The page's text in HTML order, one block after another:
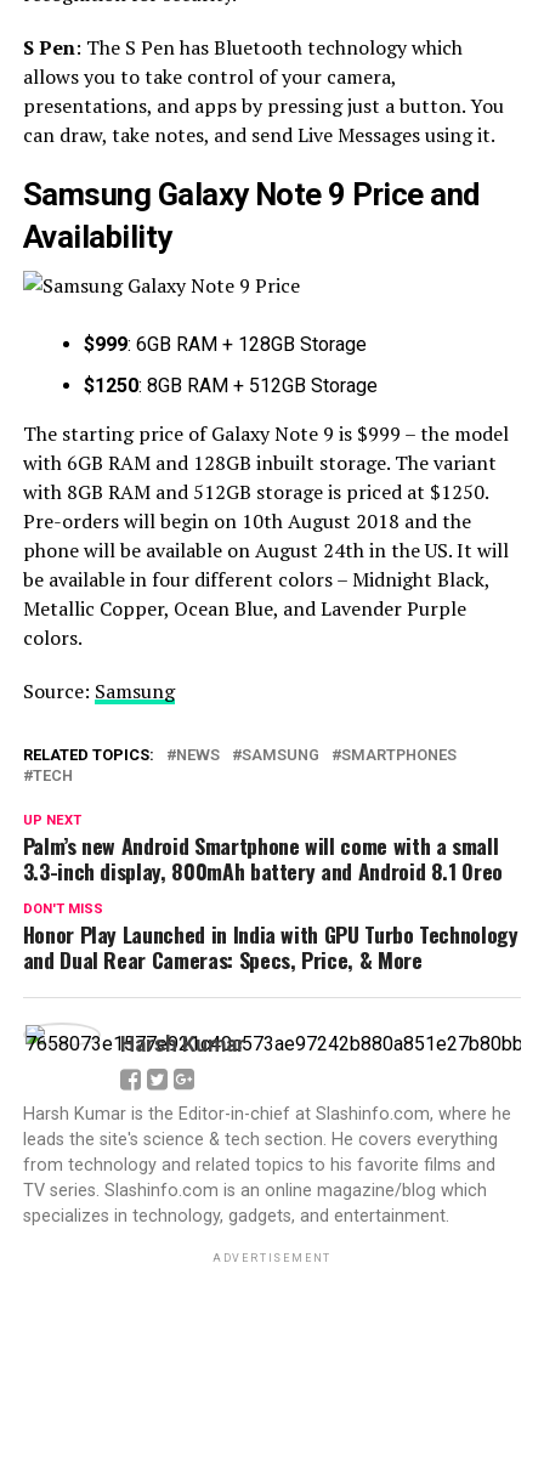
S Pen: The S Pen has Bluetooth technology which
allows you to take control of your camera,
presentations, and apps by pressing just a button. You
can draw, take notes, and send Live Messages using it.
Samsung Galaxy Note 9 Price and
Availability
$999: 6GB RAM + 128GB Storage
$1250: 8GB RAM + 512GB Storage
The starting price of Galaxy Note 9 is $999 – the model
with 6GB RAM and 128GB inbuilt storage. The variant
with 8GB RAM and 512GB storage is priced at $1250.
Pre-orders will begin on 10th August 2018 and the
phone will be available on August 24th in the US. It will
be available in four different colors – Midnight Black,
Metallic Copper, Ocean Blue, and Lavender Purple
colors.
Source: Samsung
RELATED TOPICS: NEWS SAMSUNG
SMARTPHONES
TECH
UP NEXT
Palm’s new Android Smartphone will come with a small
3.3-inch display, 800mAh battery and Android 8.1 Oreo
DON'T MISS
Honor Play Launched in India with GPU Turbo Technology
and Dual Rear Cameras: Specs, Price, & More
Harsh Kumar
Harsh Kumar is the Editor-in-chief at Slashinfo.com, where he
leads the site's science & tech section. He covers everything
from technology and related topics to his favorite films and
TV series. Slashinfo.com is an online magazine/blog which
specializes in technology, gadgets, and entertainment.
ADVERTISEMENT